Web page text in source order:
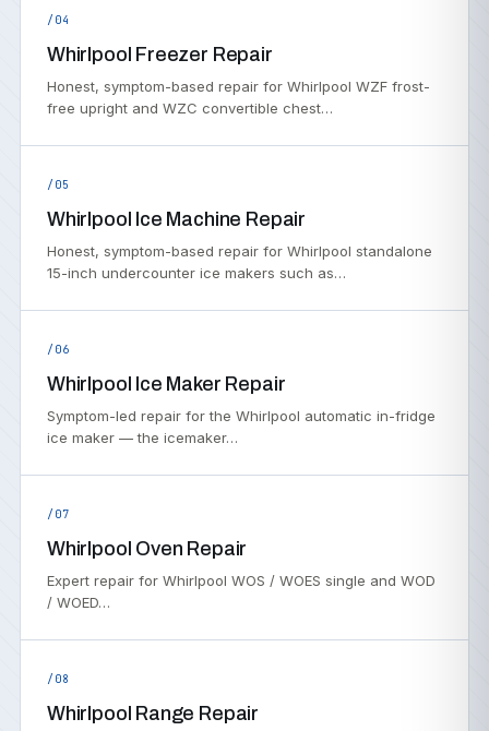
/04
Whirlpool Freezer Repair
Honest, symptom-based repair for Whirlpool WZF frost-
free upright and WZC convertible chest…
/05
Whirlpool Ice Machine Repair
Honest, symptom-based repair for Whirlpool standalone
15-inch undercounter ice makers such as…
/06
Whirlpool Ice Maker Repair
Symptom-led repair for the Whirlpool automatic in-fridge
ice maker — the icemaker…
/07
Whirlpool Oven Repair
Expert repair for Whirlpool WOS / WOES single and WOD
/ WOED…
/08
Whirlpool Range Repair